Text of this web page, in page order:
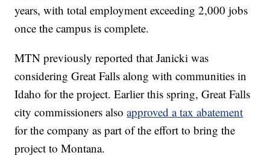
years, with total employment exceeding 2,000 jobs
once the campus is complete.
MTN previously reported that Janicki was
considering Great Falls along with communities in
Idaho for the project. Earlier this spring, Great Falls
city commissioners alsoapproved a tax abatement
for the company as part of the effort to bring the
project to Montana.